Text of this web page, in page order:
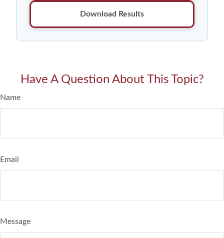
Download Results
Have A Question About This Topic?
Name
Email
Message